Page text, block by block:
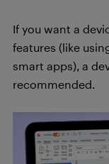
If you want a
features (like
smart apps), a
recommended.